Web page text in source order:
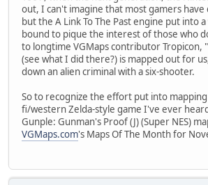
out, I can't imagine that most gamers
but the A Link To The Past engine put into
bound to pique the interest of those who
to longtime VGMaps contributor Tropicon,
(see what I did there?) is mapped out for
down an alien criminal with a six-shooter.
So to recognize the effort put into
fi/western Zelda-style game I've ever
Gunple: Gunman's Proof (J) (Super NES)
VGMaps.com's Maps Of The Month for